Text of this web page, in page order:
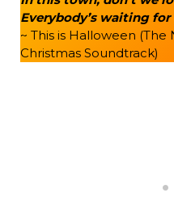
Everybody’s waiting
~ This is Halloween
Christmas Soundtrack)